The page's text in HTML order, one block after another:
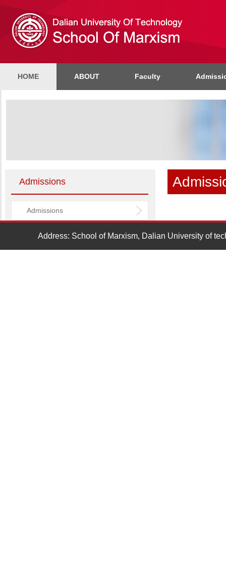
HOME ABOUT Faculty
Admissions
Admissions
Address: School of Marxism, Dalian University of